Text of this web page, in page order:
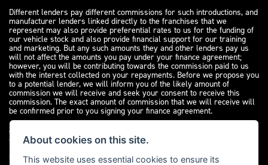
Different lenders pay different commissions for such introductions, and
manufacturer lenders linked directly to the franchises that we
represent may also provide preferential rates to us for the funding of
our vehicle stock and also provide financial support for our training
and marketing. But any such amounts they and other lenders pay us
will not affect the amounts you pay under your finance agreement;
however, you will be contributing towards the commission paid to us
with the interest collected on your repayments. Before we propose you
to a potential lender, we will inform you of the likely amount of
commission we will receive and seek your consent to receive this
commission. The exact amount of commission that we will receive will
be confirmed prior to you signing your finance agreement.
All finance applications are subject to status, terms and conditions
apply, UK residents only, 18s or over. Guarantees may be required.
Please see ourcomplaints pagefor our complaints policy and
regulatory complaints.
About cookies on this site.
This website uses essential cookies to ensure its